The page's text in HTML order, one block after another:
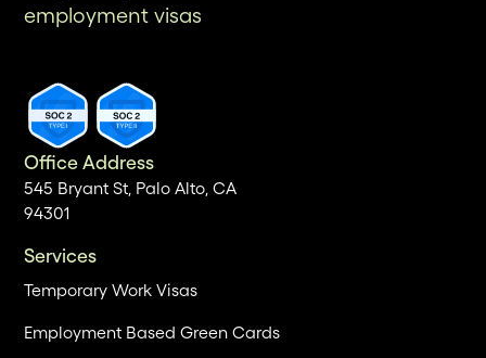
employment visas
Office Address
545 Bryant St, Palo Alto, CA
94301
Services
Temporary Work Visas
Employment Based Green Cards